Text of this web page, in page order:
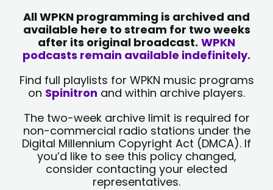
All WPKN programming is archived and
available here to stream for two weeks
after its original broadcast. WPKN
podcasts remain available indefinitely.
Find full playlists for WPKN music programs
on Spinitron and within archive players.
The two-week archive limit is required for
non-commercial radio stations under the
Digital Millennium Copyright Act (DMCA). If
you’d like to see this policy changed,
consider contacting your elected
representatives.